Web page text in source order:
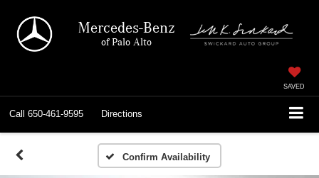
Mercedes-Benz
of Palo Alto
SAVED
Call 650-461-9595 Directions
Confirm Availability